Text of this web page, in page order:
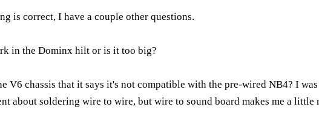
is correct, I have a couple other questions.
in the Dominx hilt or is it too big?
V6 chassis that it says it's not compatible with the pre-wired NB4? I
about soldering wire to wire, but wire to sound board makes me a little